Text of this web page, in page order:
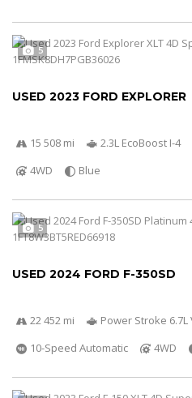
5
USED 2023 FORD EXPLORER
15 508 mi 2.3L EcoBoost I-4
4WD
Blue
5
USED 2024 FORD F-350SD
22 452 mi
Power Stroke 6.7L
10-Speed Automatic
4WD